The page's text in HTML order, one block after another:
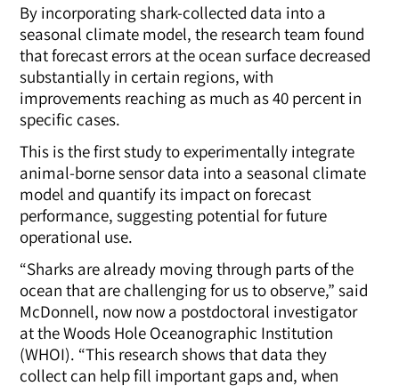
By incorporating shark-collected data into a
seasonal climate model, the research team found
that forecast errors at the ocean surface decreased
substantially in certain regions, with
improvements reaching as much as 40 percent in
specific cases.
This is the first study to experimentally integrate
animal-borne sensor data into a seasonal climate
model and quantify its impact on forecast
performance, suggesting potential for future
operational use.
“Sharks are already moving through parts of the
ocean that are challenging for us to observe,” said
McDonnell, now now a postdoctoral investigator
at the Woods Hole Oceanographic Institution
(WHOI). “This research shows that data they
collect can help fill important gaps and, when